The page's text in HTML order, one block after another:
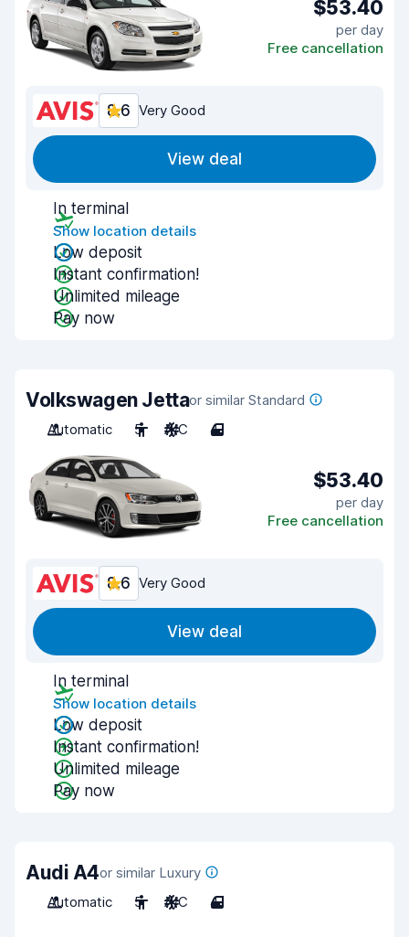
$53.40
per day
Free cancellation
8.6 Very Good
View deal
In terminal
Show location details
Low deposit
Instant confirmation!
Unlimited mileage
Pay now
Volkswagen Jettaor similar Standard
Automatic
5 A/C 4
$53.40
per day
Free cancellation
8.6 Very Good
View deal
In terminal
Show location details
Low deposit
Instant confirmation!
Unlimited mileage
Pay now
Audi A4or similar Luxury
Automatic
5 A/C 4